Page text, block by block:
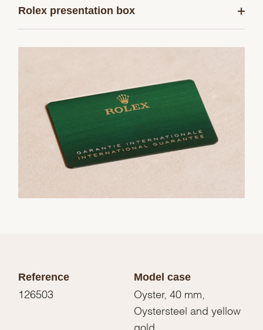
Rolex presentation box
Reference
126503
Model case
Oyster, 40 mm,
Oystersteel and yellow
gold